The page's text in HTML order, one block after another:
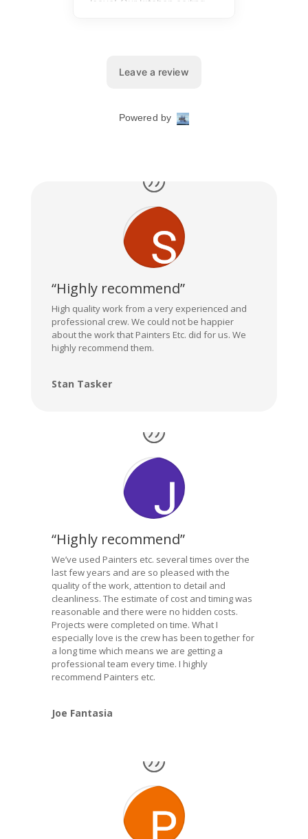
“Highly recommend”
High quality work from a very experienced and
professional crew. We could not be happier
about the work that Painters Etc. did for us. We
highly recommend them.
Stan Tasker
“Highly recommend”
We’ve used Painters etc. several times over the
last few years and are so pleased with the
quality of the work, attention to detail and
cleanliness. The estimate of cost and timing was
reasonable and there were no hidden costs.
Projects were completed on time. What I
especially love is the crew has been together for
a long time which means we are getting a
professional team every time. I highly
recommend Painters etc.
Joe Fantasia